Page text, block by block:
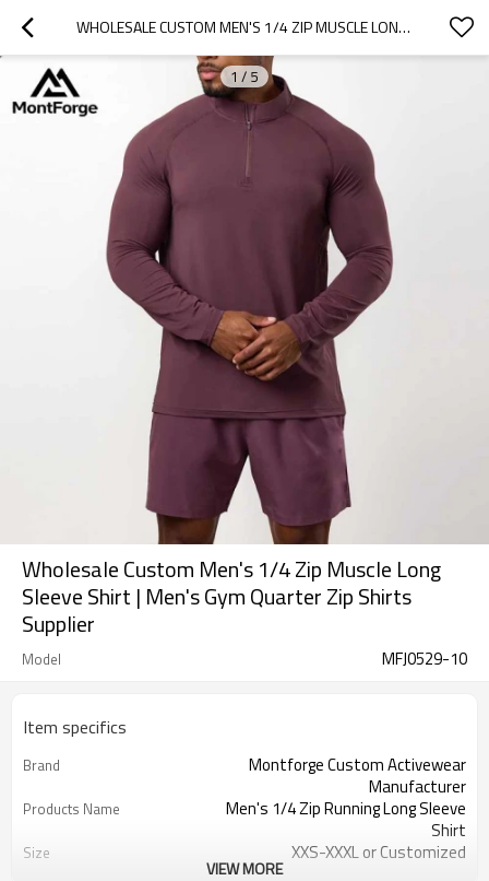
WHOLESALE CUSTOM MEN'S 1/4 ZIP MUSCLE LONG SLEEVE SHIRT | MEN'S GYM QUARTER ZIP SHIRTS SUPPLIER
1 / 5
Wholesale Custom Men's 1/4 Zip Muscle Long
Sleeve Shirt | Men's Gym Quarter Zip Shirts
Supplier
Model MFJ0529-10
Item specifics
Brand
Montforge Custom Activewear
Manufacturer
Products Name
Men's 1/4 Zip Running Long Sleeve
Shirt
Size XXS-XXXL or Customized
VIEW MORE